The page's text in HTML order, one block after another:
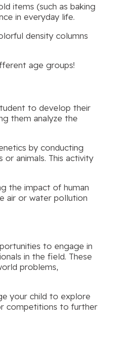
items (such as baking
in everyday life.
density columns
age groups!
to develop their
them analyze the
by conducting
animals. This activity
the impact of human
air or water pollution
to engage in
in the field. These
problems,
your child to explore
competitions to further